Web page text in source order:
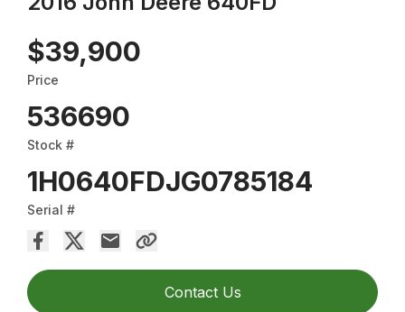
$39,900
Price
536690
Stock #
1H0640FDJG0785184
Serial #
Contact Us